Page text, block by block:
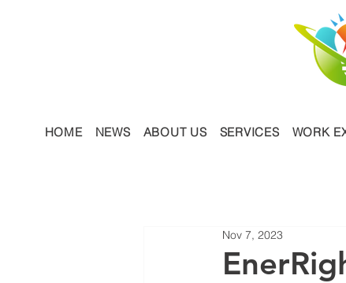
HOME NEWS ABOUT US SERVICES WORK
Nov 7, 2023